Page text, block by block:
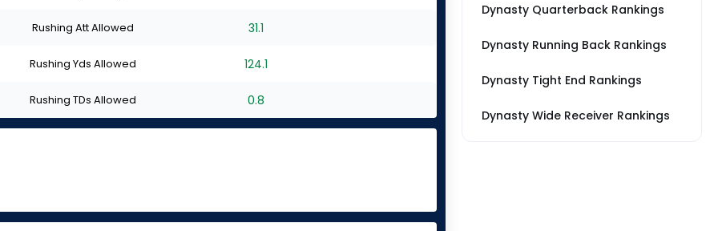
stars
of
stars
of
starsstars
Rushing Att Allowed 31.1
Rushing Yds Allowed 124.1
Rushing TDs Allowed 0.8
Dynasty Quarterback Rankings
Dynasty Running Back Rankings
Dynasty Tight End Rankings
Dynasty Wide Receiver Rankings